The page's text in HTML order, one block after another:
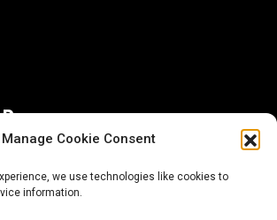
Manage Cookie Consent
we use technologies like cookies to
information.
Group